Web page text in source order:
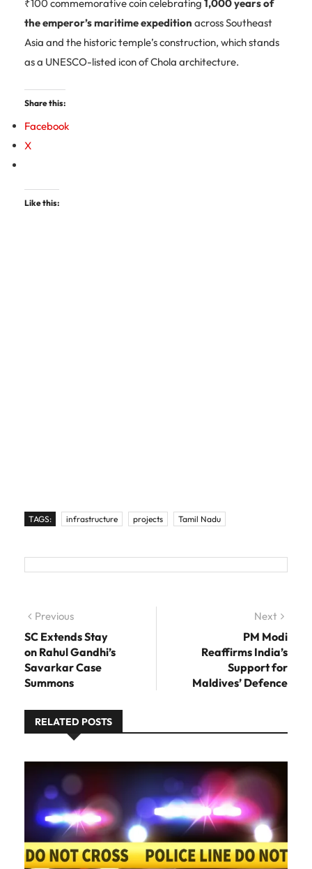
₹100 commemorative coin celebrating 1,000 years of
the emperor’s maritime expedition across Southeast
Asia and the historic temple’s construction, which stands
as a UNESCO-listed icon of Chola architecture.
Share this:
Facebook
X
Like this:
TAGS: infrastructure projects Tamil Nadu
Post navigation
Previous
SC Extends Stay
on Rahul Gandhi’s
Savarkar Case
Summons
Next
PM Modi
Reaffirms India’s
Support for
Maldives’ Defence
RELATED POSTS